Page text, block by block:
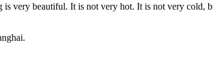
very beautiful. It is not very hot. It is not very cold,